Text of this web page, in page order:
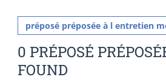
préposé préposée à l entretien
0 PRÉPOSÉ
FOUND